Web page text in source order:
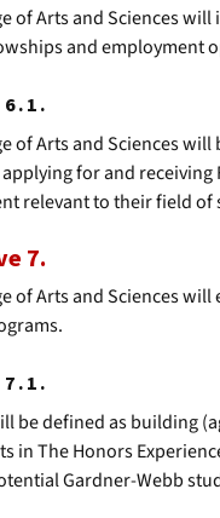
of Arts and Sciences
and employment
6.1.
of Arts and Sciences
applying for and
relevant to their field of
7.
of Arts and Sciences
7.1.
be defined as building
in The Honors
Gardner-Webb